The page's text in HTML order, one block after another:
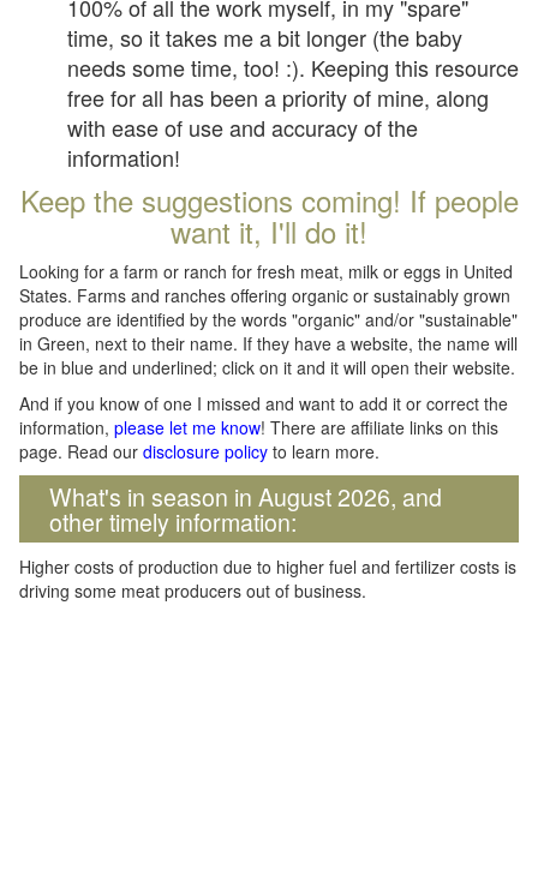
100% of all the work myself, in my "spare"
time, so it takes me a bit longer (the baby
needs some time, too! :). Keeping this resource
free for all has been a priority of mine, along
with ease of use and accuracy of the
information!
Keep the suggestions coming! If people
want it, I'll do it!
Looking for a farm or ranch for fresh meat, milk or eggs in United
States. Farms and ranches offering organic or sustainably grown
produce are identified by the words "organic" and/or "sustainable"
in Green, next to their name. If they have a website, the name will
be in blue and underlined; click on it and it will open their website.
And if you know of one I missed and want to add it or correct the
information, please let me know! There are affiliate links on this
page. Read our disclosure policy to learn more.
What's in season in August 2026, and
other timely information:
Higher costs of production due to higher fuel and fertilizer costs is
driving some meat producers out of business.